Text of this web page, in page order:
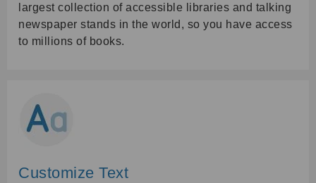
largest collection of accessible libraries and talking
newspaper stands in the world, so you have access
to millions of books.
Customize Text